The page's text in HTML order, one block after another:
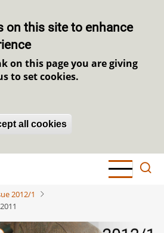
on this site to enhance
on this page you are giving
to set cookies.
all cookies
2012/1